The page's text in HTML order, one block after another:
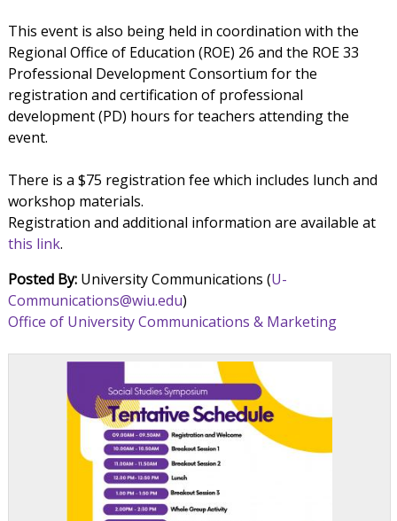
This event is also being held in coordination with the
Regional Office of Education (ROE) 26 and the ROE 33
Professional Development Consortium for the
registration and certification of professional
development (PD) hours for teachers attending the
event.
There is a $75 registration fee which includes lunch and
workshop materials.
Registration and additional information are available at
this link.
Posted By:University Communications (U-
Communications@wiu.edu)
Office of University Communications & Marketing